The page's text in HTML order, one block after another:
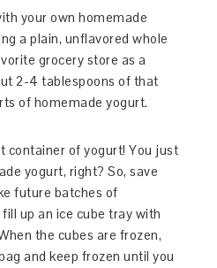
your own homemade
a plain, unflavored whole
grocery store as a
2-4 tablespoons of that
of homemade yogurt.
container of yogurt! You just
yogurt, right? So, save
future batches of
up an ice cube tray with
the cubes are frozen,
and keep frozen until you